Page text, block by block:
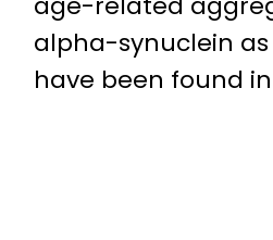
alpha-synuclein as
have been found